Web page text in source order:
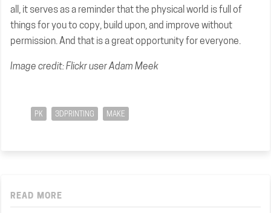
all, it serves as a reminder that the physical world is full of
things for you to copy, build upon, and improve without
permission. And that is a great opportunity for everyone.
Image credit: Flickr user Adam Meek
PK 3DPRINTING MAKE
READ MORE